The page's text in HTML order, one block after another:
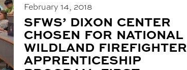
February 14, 2018
BLOG
POST
TITLE:
SFWS’ DIXON CENTER
CHOSEN FOR NATIONAL
WILDLAND FIREFIGHTER
APPRENTICESHIP